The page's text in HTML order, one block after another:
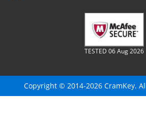
TESTED 06 Aug 2026
Copyright © 2014-2026 CramKey.